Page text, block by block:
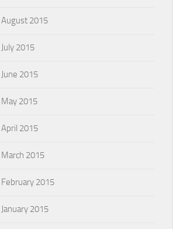
August 2015
July 2015
June 2015
May 2015
April 2015
March 2015
February 2015
January 2015